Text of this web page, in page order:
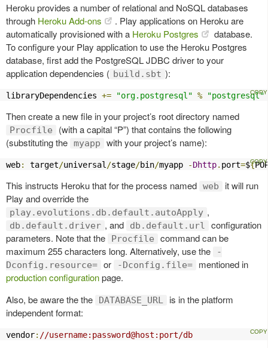
Heroku provides a number of relational and NoSQL databases
through Heroku Add-ons
. Play applications on Heroku are
automatically provisioned with a Heroku Postgres
database.
To configure your Play application to use the Heroku Postgres
database, first add the PostgreSQL JDBC driver to your
application dependencies ( build.sbt ):
libraryDependencies += "org.postgresql" % "postgresql"
Then create a new file in your project’s root directory named
Procfile
(with a capital “P”) that contains the following
(substituting the myapp with your project’s name):
web: target/universal /stage/bin/myapp -Dhttp. port=${
This instructs Heroku that for the process named web
it will run
Play and override the
play.evolutions.db.default.autoApply ,
db.default.driver , and db.default.url
configuration
parameters. Note that the
Procfile
command can be
maximum 255 characters long. Alternatively, use the
-
Dconfig.resource= or -Dconfig.file=
mentioned in
production configurationpage.
Also, be aware the the
DATABASE_URL
is in the platform
independent format:
vendor: //username:password@host:port/db